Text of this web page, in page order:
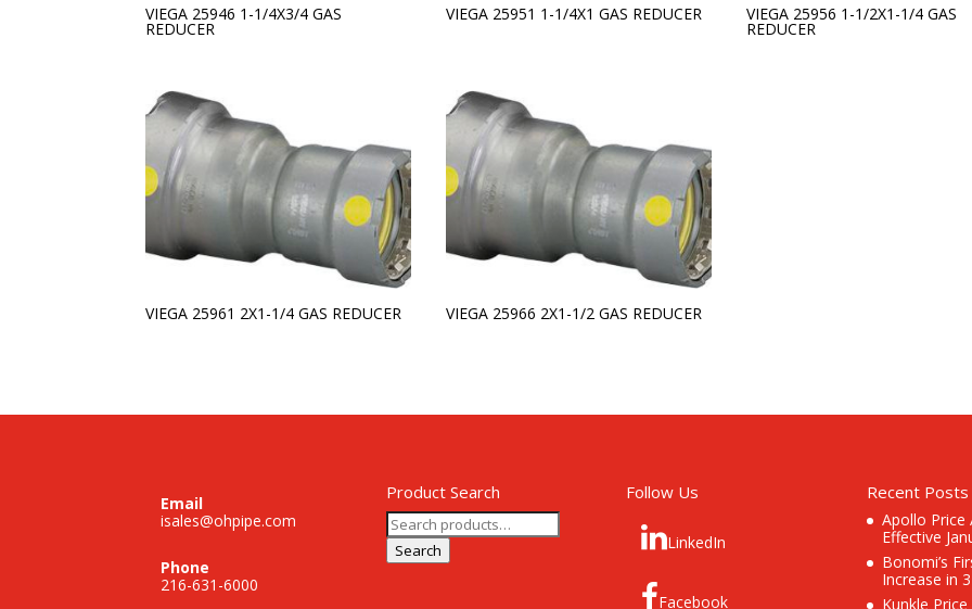
VIEGA 25946 1-1/4X3/4 GAS
REDUCER
VIEGA 25951 1-1/4X1 GAS REDUCER VIEGA 25956 1-1/2X1-1/4 GAS
REDUCER
VIEGA 25961 2X1-1/4 GAS REDUCER VIEGA 25966 2X1-1/2 GAS REDUCER
Email
isales@ohpipe.com
Phone
216-631-6000
Product Search
Search
for:
Search
Follow Us
LinkedIn
Facebook
Recent Posts
Apollo
Effective
Bonomi’s
Increase in
Kunkle